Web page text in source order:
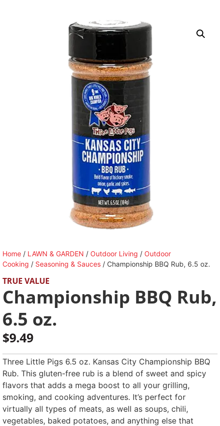
Home / LAWN & GARDEN / Outdoor Living / Outdoor
Cooking / Seasoning & Sauces / Championship BBQ Rub, 6.5 oz.
TRUE VALUE
Championship BBQ Rub,
6.5 oz.
$9.49
Three Little Pigs 6.5 oz. Kansas City Championship BBQ
Rub. This gluten-free rub is a blend of sweet and spicy
flavors that adds a mega boost to all your grilling,
smoking, and cooking adventures. It’s perfect for
virtually all types of meats, as well as soups, chili,
vegetables, baked potatoes, and anything else that